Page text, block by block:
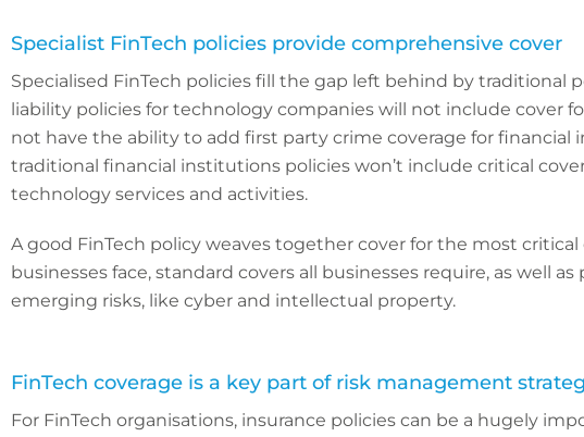
Specialist FinTech policies provide comprehensive cover
Specialised FinTech policies fill the gap left behind by traditional
liability policies for technology companies will not include cover
not have the ability to add first party crime coverage for financial
traditional financial institutions policies won’t include critical
technology services and activities.
A good FinTech policy weaves together cover for the most
businesses face, standard covers all businesses require, as well
emerging risks, like cyber and intellectual property.
FinTech coverage is a key part of risk management
For FinTech organisations, insurance policies can be a hugely